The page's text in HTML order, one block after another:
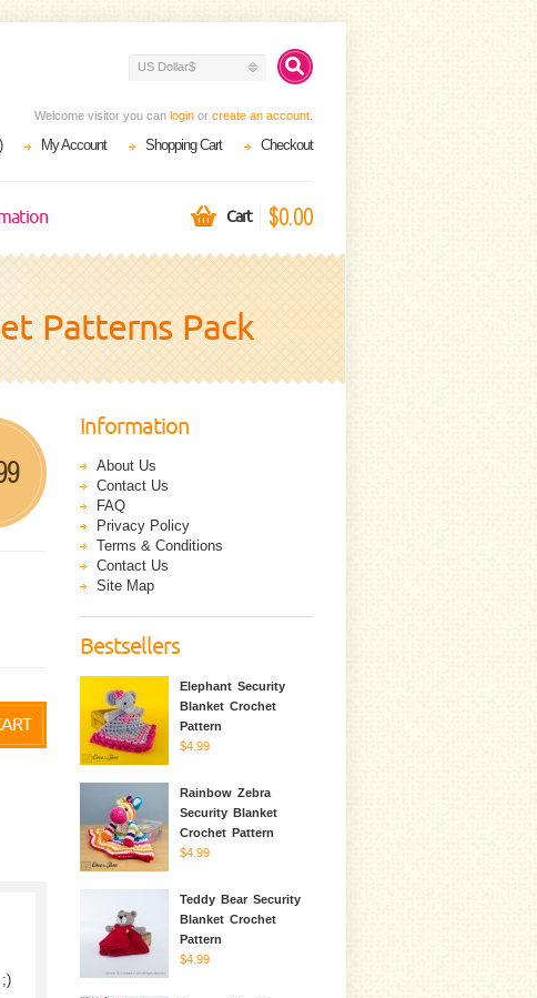
US Dollar$
Welcome visitor you can login or create an account
My Account Shopping Cart Checkout
Cart $0.00
Patterns Pack
Information
About Us
Contact Us
FAQ
Privacy Policy
Terms & Conditions
Contact Us
Site Map
Bestsellers
Elephant Security
Blanket Crochet
Pattern
$4.99
Rainbow Zebra
Security Blanket
Crochet Pattern
$4.99
Teddy Bear Security
Blanket Crochet
Pattern
$4.99